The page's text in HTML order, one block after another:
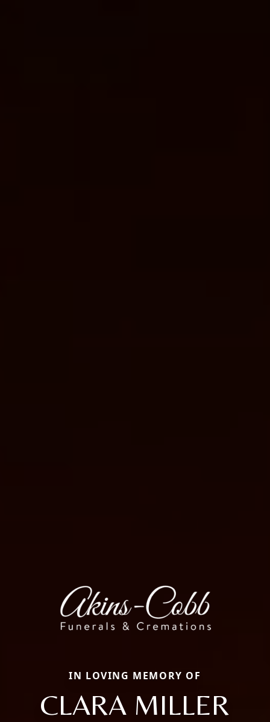
IN LOVING MEMORY OF
CLARA MILLER